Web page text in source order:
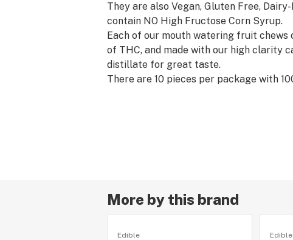
They are also Vegan, Gluten Free, Dairy-
contain NO High Fructose Corn Syrup.
Each of our mouth watering fruit chews
of THC, and made with our high clarity
distillate for great taste.
There are 10 pieces per package with
More by this brand
Edible Edible